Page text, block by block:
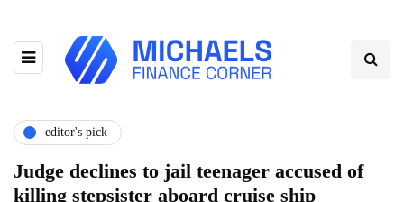
editor's pick
Judge declines to jail teenager accused of
killing stepsister aboard cruise ship